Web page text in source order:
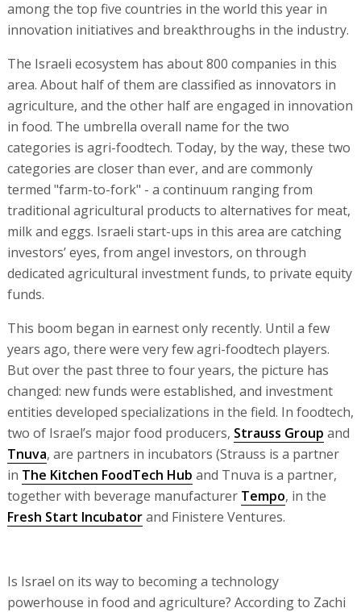
among the top five countries in the world this year in
innovation initiatives and breakthroughs in the industry.
The Israeli ecosystem has about 800 companies in this
area. About half of them are classified as innovators in
agriculture, and the other half are engaged in innovation
in food. The umbrella overall name for the two
categories is agri-foodtech. Today, by the way, these two
categories are closer than ever, and are commonly
termed "farm-to-fork" - a continuum ranging from
traditional agricultural products to alternatives for meat,
milk and eggs. Israeli start-ups in this area are catching
investors’ eyes, from angel investors, on through
dedicated agricultural investment funds, to private equity
funds.
This boom began in earnest only recently. Until a few
years ago, there were very few agri-foodtech players.
But over the past three to four years, the picture has
changed: new funds were established, and investment
entities developed specializations in the field. In foodtech,
two of Israel’s major food producers, Strauss Group and
Tnuva, are partners in incubators (Strauss is a partner
in The Kitchen FoodTech Hub and Tnuva is a partner,
together with beverage manufacturer Tempo, in the
Fresh Start Incubatorand Finistere Ventures.
Is Israel on its way to becoming a technology
powerhouse in food and agriculture? According to Zachi